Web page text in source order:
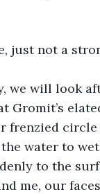
just not a
we will look
Gromit’s
frenzied
water to
to the
me, our